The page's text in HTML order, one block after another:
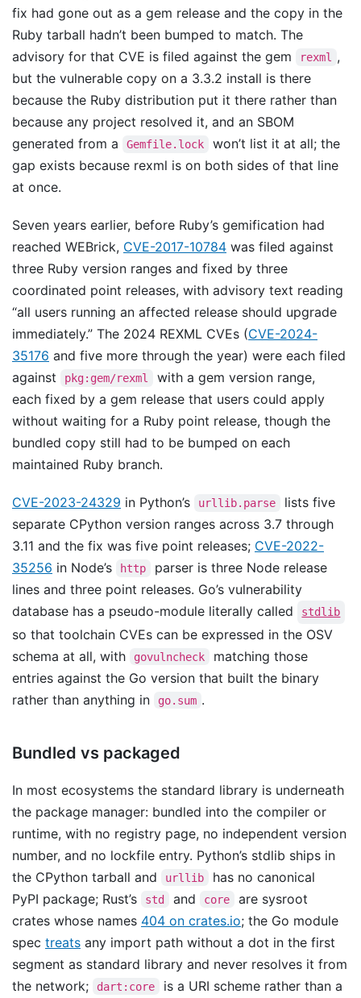
fix had gone out as a gem release and the copy in the
Ruby tarball hadn’t been bumped to match. The
advisory for that CVE is filed against the gem
rexml
,
but the vulnerable copy on a 3.3.2 install is there
because the Ruby distribution put it there rather than
because any project resolved it, and an SBOM
generated from a
Gemfile.lock
won’t list it at all; the
gap exists because rexml is on both sides of that line
at once.
Seven years earlier, before Ruby’s gemification had
reached WEBrick, CVE-2017-10784 was filed against
three Ruby version ranges and fixed by three
coordinated point releases, with advisory text reading
“all users running an affected release should upgrade
immediately.” The 2024 REXML CVEs (CVE-2024-
35176 and five more through the year) were each filed
against
pkg:gem/rexml
with a gem version range,
each fixed by a gem release that users could apply
without waiting for a Ruby point release, though the
bundled copy still had to be bumped on each
maintained Ruby branch.
CVE-2023-24329 in Python’s urllib.parse
lists five
separate CPython version ranges across 3.7 through
3.11 and the fix was five point releases; CVE-2022-
35256 in Node’s http
parser is three Node release
lines and three point releases. Go’s vulnerability
database has a pseudo-module literally called
stdlib
so that toolchain CVEs can be expressed in the OSV
schema at all, with
govulncheck
matching those
entries against the Go version that built the binary
rather than anything in
go.sum .
Bundled vs packaged
In most ecosystems the standard library is underneath
the package manager: bundled into the compiler or
runtime, with no registry page, no independent version
number, and no lockfile entry. Python’s stdlib ships in
the CPython tarball and
urllib
has no canonical
PyPI package; Rust’s
std and core
are sysroot
crates whose names 404 on crates.io; the Go module
spec treats any import path without a dot in the first
segment as standard library and never resolves it from
the network;
dart:core
is a URI scheme rather than a